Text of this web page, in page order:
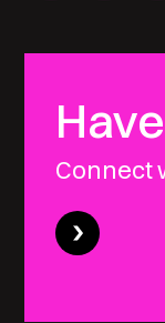
Connect